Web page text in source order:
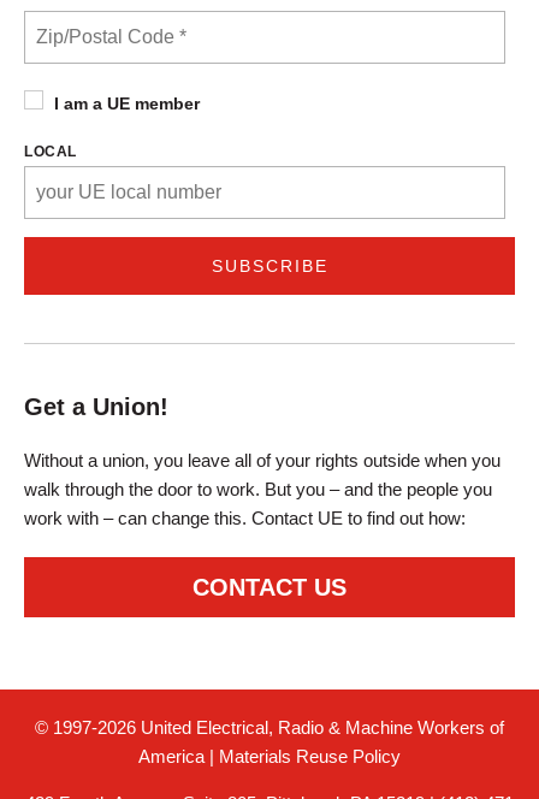
I am a UE member
LOCAL
Get a Union!
Without a union, you leave all of your rights outside when you
walk through the door to work. But you – and the people you
work with – can change this. Contact UE to find out how:
CONTACT US
© 1997-2026 United Electrical, Radio & Machine Workers of
America| Materials Reuse Policy